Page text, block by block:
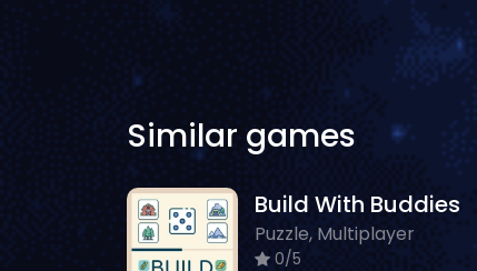
Similar games
Build With Buddies
Puzzle, Multiplayer
0/5